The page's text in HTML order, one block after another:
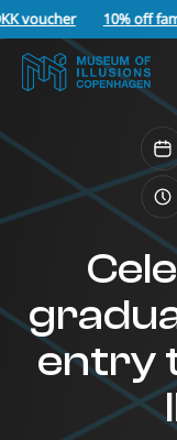
voucher 10% off
entry